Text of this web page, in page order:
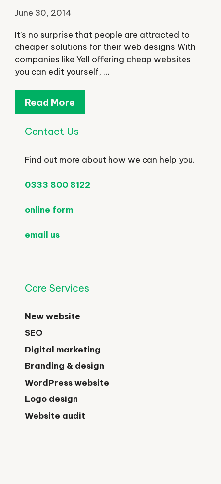
June 30, 2014
It’s no surprise that people are attracted to
cheaper solutions for their web designs With
companies like Yell offering cheap websites
you can edit yourself, …
Read More
Contact Us
Find out more about how we can help you.
0333 800 8122
online form
email us
Core Services
New website
SEO
Digital marketing
Branding & design
WordPress website
Logo design
Website audit